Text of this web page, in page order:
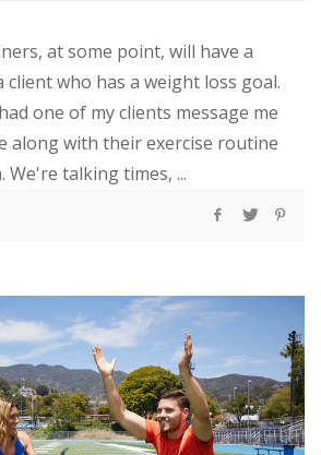
at some point, will have a
who has a weight loss goal.
one of my clients message me
along with their exercise routine
talking times, ...